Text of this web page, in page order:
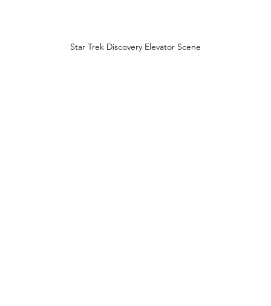
Star Trek Discovery Elevator Scene